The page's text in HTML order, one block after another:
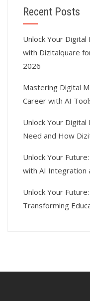
Recent Posts
Unlock Your
with Dizitalquare
2026
Mastering Digital
Career with AI
Unlock Your Digital
Need and How
Unlock Your
with AI Integration
Unlock Your
Transforming